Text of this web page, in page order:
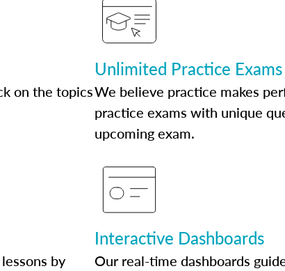
on the topics
Unlimited Practice Exams
We believe practice makes
practice exams with unique
upcoming exam.
by
Interactive Dashboards
Our real-time dashboards